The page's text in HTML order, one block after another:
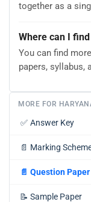
together as a
Where can I
You can find
papers, syllabus,
MORE FOR
✅ Answer Key
📄 Marking
📄 Question Paper
📝 Sample Paper